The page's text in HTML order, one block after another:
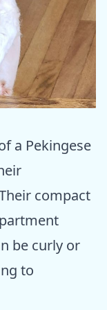
a Pekingese
compact
be curly or
to